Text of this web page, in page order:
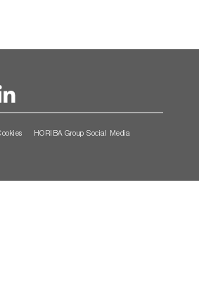
HORIBA Group Social Media